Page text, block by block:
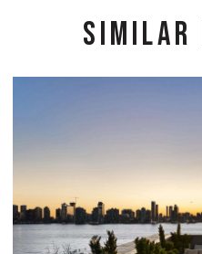
SIMILAR